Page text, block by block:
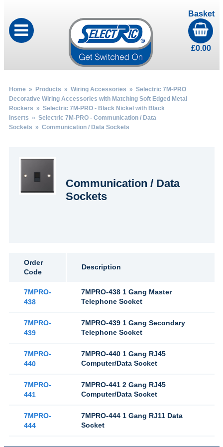
Basket
£0.00
Home» Products » Wiring Accessories » Selectric 7M-PRO
Decorative Wiring Accessories with Matching Soft Edged Metal
Rockers » Selectric 7M-PRO - Black Nickel with Black
Inserts » Selectric 7M-PRO - Communication / Data
Sockets » Communication / Data Sockets
Communication / Data
Sockets
Order
Code
Description
7MPRO-
438
7MPRO-438 1 Gang Master
Telephone Socket
7MPRO-
439
7MPRO-439 1 Gang Secondary
Telephone Socket
7MPRO-
440
7MPRO-440 1 Gang RJ45
Computer/Data Socket
7MPRO-
441
7MPRO-441 2 Gang RJ45
Computer/Data Socket
7MPRO-
444
7MPRO-444 1 Gang RJ11 Data
Socket